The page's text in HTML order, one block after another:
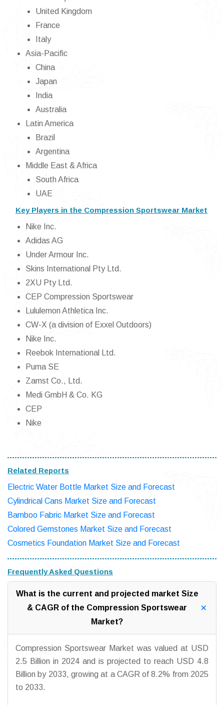
United Kingdom
France
Italy
Asia-Pacific
China
Japan
India
Australia
Latin America
Brazil
Argentina
Middle East & Africa
South Africa
UAE
Key Players in the Compression Sportswear Market
Nike Inc.
Adidas AG
Under Armour Inc.
Skins International Pty Ltd.
2XU Pty Ltd.
CEP Compression Sportswear
Lululemon Athletica Inc.
CW-X (a division of Exxel Outdoors)
Nike Inc.
Reebok International Ltd.
Puma SE
Zamst Co., Ltd.
Medi GmbH & Co. KG
CEP
Nike
Related Reports
Electric Water Bottle Market Size and Forecast
Cylindrical Cans Market Size and Forecast
Bamboo Fabric Market Size and Forecast
Colored Gemstones Market Size and Forecast
Cosmetics Foundation Market Size and Forecast
Frequently Asked Questions
What is the current and projected market Size
& CAGR of the Compression Sportswear
Market?
Compression Sportswear Market was valued at USD
2.5 Billion in 2024 and is projected to reach USD 4.8
Billion by 2033, growing at a CAGR of 8.2% from 2025
to 2033.